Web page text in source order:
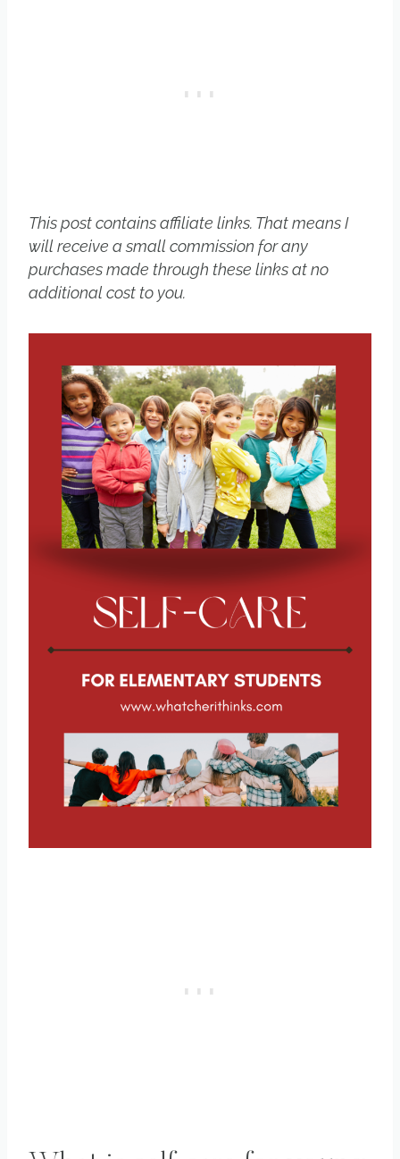
This post contains affiliate links. That means I
will receive a small commission for any
purchases made through these links at no
additional cost to you.